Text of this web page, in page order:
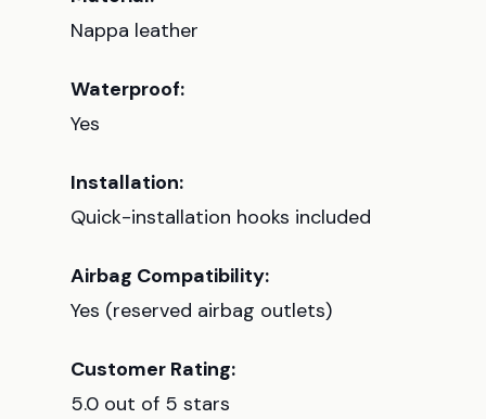
Nappa leather
Waterproof:
Yes
Installation:
Quick-installation hooks included
Airbag Compatibility:
Yes (reserved airbag outlets)
Customer Rating:
5.0 out of 5 stars